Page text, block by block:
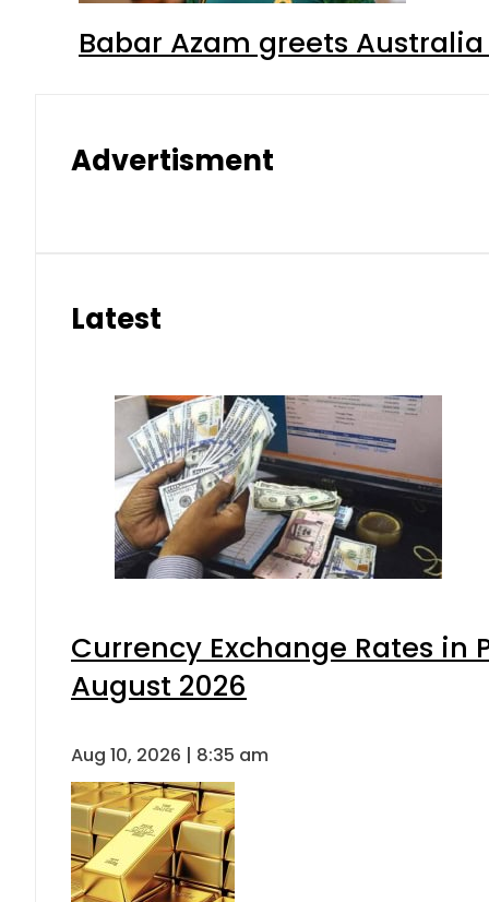
Babar Azam greets
Advertisment
Latest
Currency Exchange Rates in
August 2026
Aug 10, 2026 | 8:35 am